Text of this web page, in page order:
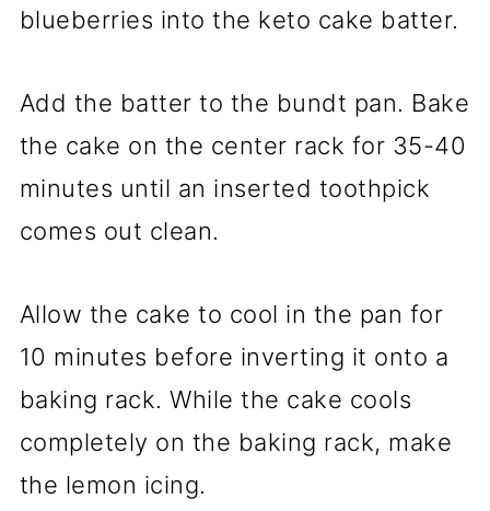
blueberries into the keto cake batter.
Add the batter to the bundt pan. Bake
the cake on the center rack for 35-40
minutes until an inserted toothpick
comes out clean.
Allow the cake to cool in the pan for
10 minutes before inverting it onto a
baking rack. While the cake cools
completely on the baking rack, make
the lemon icing.